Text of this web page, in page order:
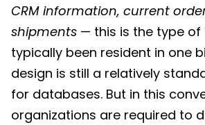
CRM information, current
shipments — this is the type
typically been resident in one
design is still a relatively
for databases. But in this
organizations are required to